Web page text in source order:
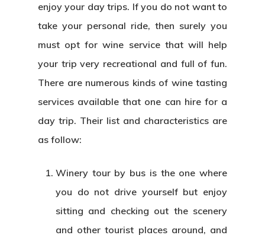
enjoy your day trips. If you do not want to
take your personal ride, then surely you
must opt for wine service that will help
your trip very recreational and full of fun.
There are numerous kinds of wine tasting
services available that one can hire for a
day trip. Their list and characteristics are
as follow:
Winery tour by bus is the one where
you do not drive yourself but enjoy
sitting and checking out the scenery
and other tourist places around, and